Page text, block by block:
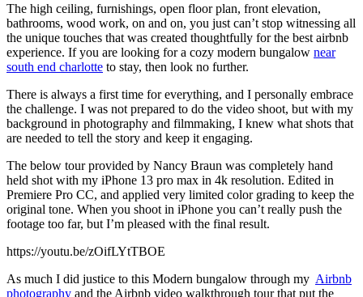
The high ceiling, furnishings, open floor plan, front elevation,
bathrooms, wood work, on and on, you just can’t stop witnessing all
the unique touches that was created thoughtfully for the best airbnb
experience. If you are looking for a cozy modern bungalow near
south end charlotte to stay, then look no further.
There is always a first time for everything, and I personally embrace
the challenge. I was not prepared to do the video shoot, but with my
background in photography and filmmaking, I knew what shots that
are needed to tell the story and keep it engaging.
The below tour provided by Nancy Braun was completely hand
held shot with my iPhone 13 pro max in 4k resolution. Edited in
Premiere Pro CC, and applied very limited color grading to keep the
original tone. When you shoot in iPhone you can’t really push the
footage too far, but I’m pleased with the final result.
https://youtu.be/zOifLYtTBOE
As much I did justice to this Modern bungalow through my Airbnb
photography and the Airbnb video walkthrough tour that put the